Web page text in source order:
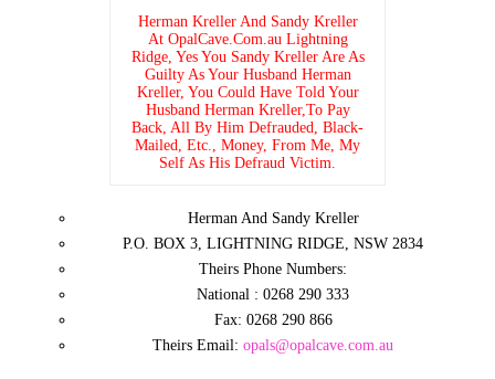
Herman Kreller And Sandy Kreller
At OpalCave.Com.au Lightning
Ridge, Yes You Sandy Kreller Are As
Guilty As Your Husband Herman
Kreller, You Could Have Told Your
Husband Herman Kreller,To Pay
Back, All By Him Defrauded, Black-
Mailed, Etc., Money, From Me, My
Self As His Defraud Victim.
Herman And Sandy Kreller
P.O. BOX 3, LIGHTNING RIDGE, NSW 2834
Theirs Phone Numbers:
National : 0268 290 333
Fax: 0268 290 866
Theirs Email:opals@opalcave.com.au